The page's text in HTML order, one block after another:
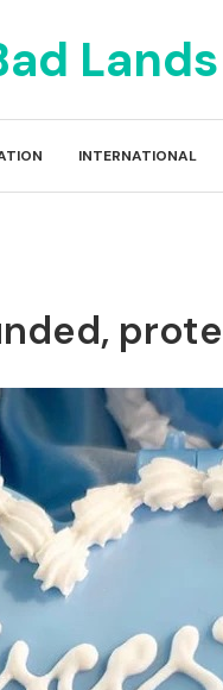
Lands
INTERNATIONAL